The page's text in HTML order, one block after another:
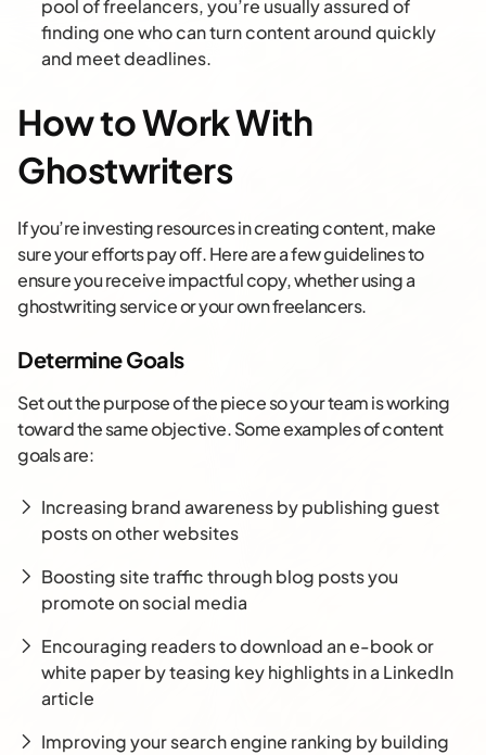
pool of freelancers, you’re usually assured of
finding one who can turn content around quickly
and meet deadlines.
How to Work With
Ghostwriters
If you’re investing resources in creating content, make
sure your efforts pay off. Here are a few guidelines to
ensure you receive impactful copy, whether using a
ghostwriting service or your own freelancers.
Determine Goals
Set out the purpose of the piece so your team is working
toward the same objective. Some examples of content
goals are:
Increasing brand awareness by publishing guest
posts on other websites
Boosting site traffic through blog posts you
promote on social media
Encouraging readers to download an e-book or
white paper by teasing key highlights in a LinkedIn
article
Improving your search engine ranking by building